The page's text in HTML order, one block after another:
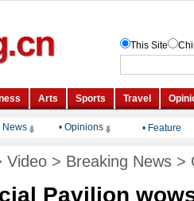
News • Opinions • Feature
Video > Breaking News >
Pavilion